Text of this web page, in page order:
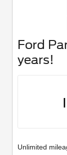
Ford
years!
Unlimited